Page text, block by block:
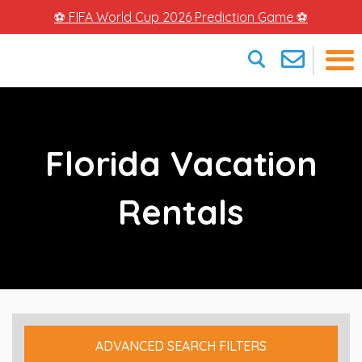
⚽ FIFA World Cup 2026 Prediction Game ⚽
Florida Vacation
Rentals
ADVANCED SEARCH FILTERS